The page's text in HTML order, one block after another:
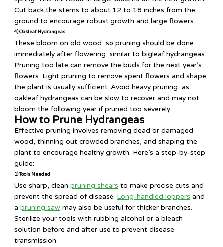
Cut back the stems to about 12 to 18 inches from the
ground to encourage robust growth and large flowers.
4) Oakleaf Hydrangeas
These bloom on old wood, so pruning should be done
immediately after flowering, similar to bigleaf hydrangeas.
Pruning too late can remove the buds for the next year’s
flowers. Light pruning to remove spent flowers and shape
the plant is usually sufficient. Avoid heavy pruning, as
oakleaf hydrangeas can be slow to recover and may not
bloom the following year if pruned too severely.
How to Prune Hydrangeas
Effective pruning involves removing dead or damaged
wood, thinning out crowded branches, and shaping the
plant to encourage healthy growth. Here’s a step-by-step
guide:
1) Tools Needed
Use sharp, cleanpruning shears to make precise cuts and
prevent the spread of disease. Long-handled loppers and
apruning saw may also be useful for thicker branches.
Sterilize your tools with rubbing alcohol or a bleach
solution before and after use to prevent disease
transmission.